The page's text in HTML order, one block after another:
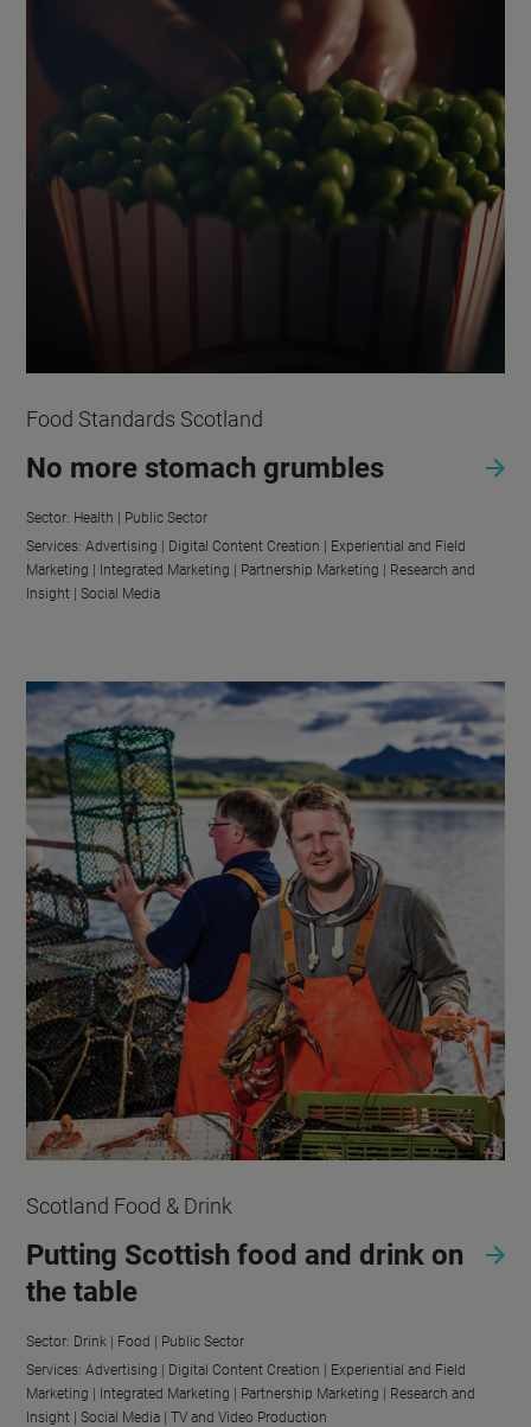
Food Standards Scotland
No more stomach grumbles
Sector: Health |
Public Sector
Services: Advertising | Digital Content Creation |
Experiential and Field
Marketing |
Integrated Marketing | Partnership Marketing | Research and
Insight | Social Media
Scotland Food & Drink
Putting Scottish food and drink on
the table
Sector: Drink | Food |
Public Sector
Services: Advertising | Digital Content Creation |
Experiential and Field
Marketing |
Integrated Marketing | Partnership Marketing | Research and
Insight | Social Media | TV and Video Production